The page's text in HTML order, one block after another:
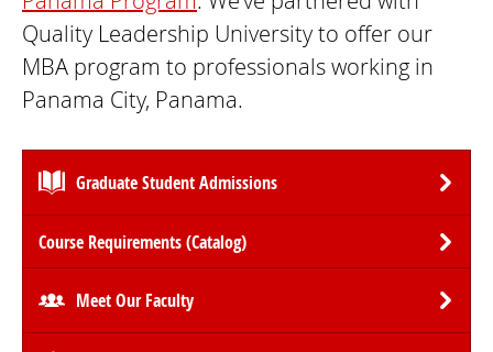
Quality Leadership University to offer our
MBA program to professionals working in
Panama City, Panama.
Graduate Student Admissions
Course Requirements (Catalog)
Meet Our Faculty